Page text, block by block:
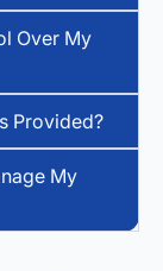
Over My
Provided?
My